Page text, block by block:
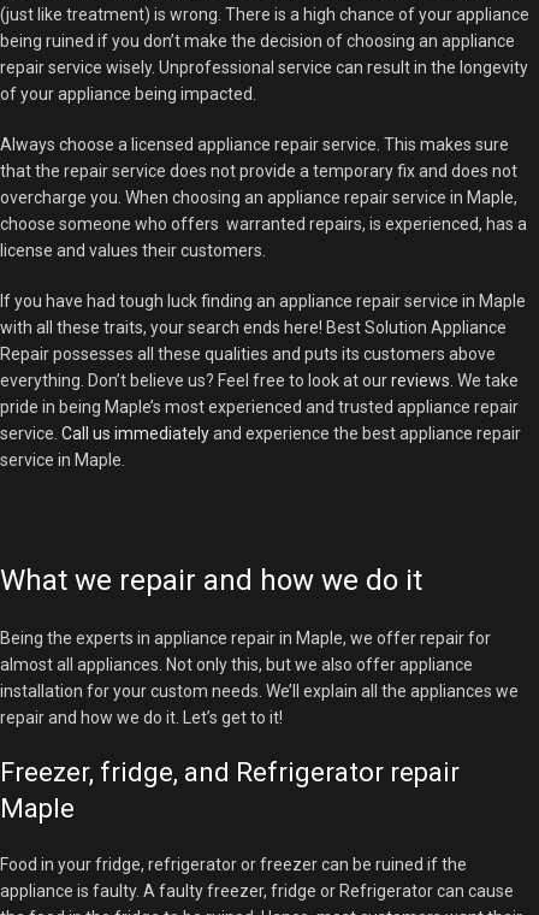
(just like treatment) is wrong. There is a high chance of your appliance
being ruined if you don’t make the decision of choosing an appliance
repair service wisely. Unprofessional service can result in the longevity
of your appliance being impacted.
Always choose a licensed appliance repair service. This makes sure
that the repair service does not provide a temporary fix and does not
overcharge you. When choosing an appliance repair service in Maple,
choose someone who offers warranted repairs, is experienced, has a
license and values their customers.
If you have had tough luck finding an appliance repair service in Maple
with all these traits, your search ends here! Best Solution Appliance
Repair possesses all these qualities and puts its customers above
everything. Don’t believe us? Feel free to look at ourreviews . We take
pride in being Maple’s most experienced and trusted appliance repair
service. Call us immediatelyand experience the best appliance repair
service in Maple.
What we repair and how we do it
Being the experts in appliance repair in Maple, we offer repair for
almost all appliances. Not only this, but we also offer appliance
installation for your custom needs. We’ll explain all the appliances we
repair and how we do it. Let’s get to it!
Freezer, fridge, and Refrigerator repair
Maple
Food in your fridge, refrigerator or freezer can be ruined if the
appliance is faulty. A faulty freezer, fridge or Refrigerator can cause